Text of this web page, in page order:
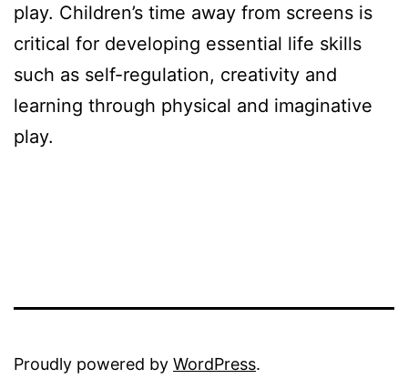
play. Children’s time away from screens is
critical for developing essential life skills
such as self-regulation, creativity and
learning through physical and imaginative
play.
Proudly powered by WordPress.